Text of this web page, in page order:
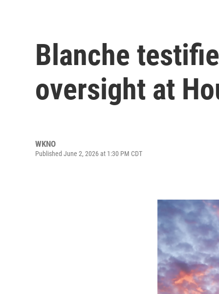
Blanche
oversight at
WKNO
Published June 2, 2026 at 1:30 PM CDT